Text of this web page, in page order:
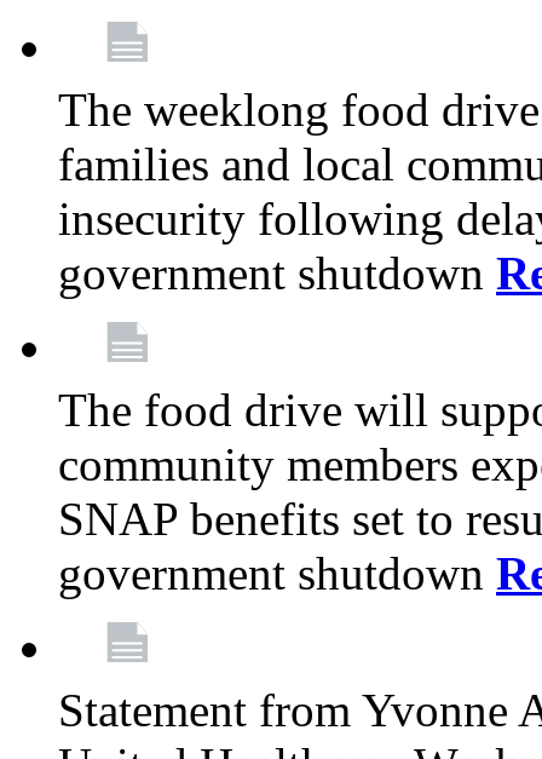
The weeklong food
families and local
insecurity following
government shutdown
The food drive will
community members
SNAP benefits set to
government shutdown
Statement from Yvonne